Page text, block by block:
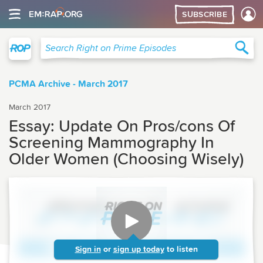
SUBSCRIBE
Search Right on Prime Episodes
PCMA Archive - March 2017
March 2017
Essay: Update On Pros/cons Of
Screening Mammography In
Older Women (Choosing Wisely)
Sign in or sign up today to listen